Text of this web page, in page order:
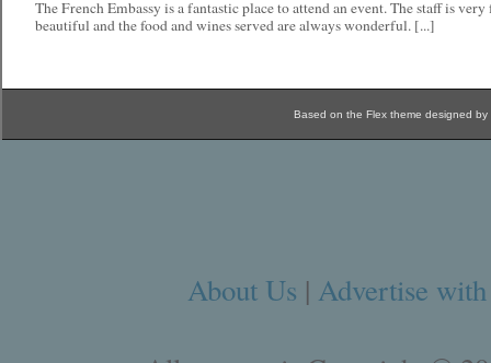
The French Embassy is a fantastic place to attend an event. The staff is
beautiful and the food and wines served are always wonderful. [...]
Based on the Flex theme designed by
About Us | Advertise